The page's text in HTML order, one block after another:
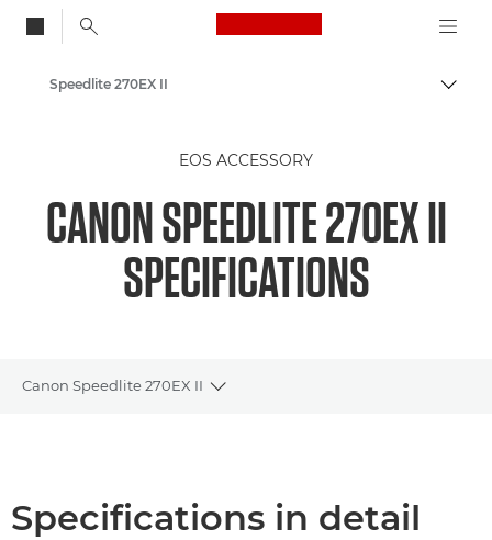
Canon Logo, back
Speedlite 270EX II
EOS ACCESSORY
CANON SPEEDLITE 270EX II
SPECIFICATIONS
Canon Speedlite 270EX II
Toggle breadcrumbs
Specifications in detail